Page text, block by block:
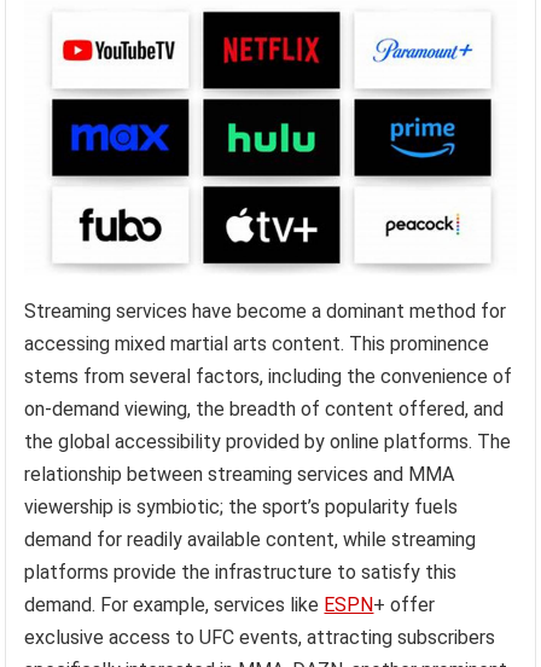
Streaming services have become a dominant method for
accessing mixed martial arts content. This prominence
stems from several factors, including the convenience of
on-demand viewing, the breadth of content offered, and
the global accessibility provided by online platforms. The
relationship between streaming services and MMA
viewership is symbiotic; the sport’s popularity fuels
demand for readily available content, while streaming
platforms provide the infrastructure to satisfy this
demand. For example, services like ESPN+ offer
exclusive access to UFC events, attracting subscribers